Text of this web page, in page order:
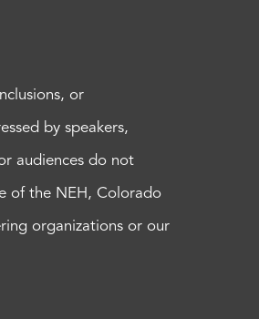
or
by speakers,
audiences do not
of the NEH, Colorado
organizations or our